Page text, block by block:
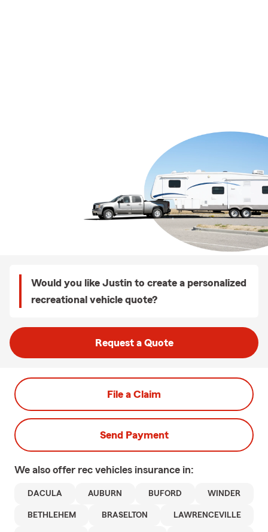
Would you like Justin to create a personalized
recreational vehicle quote?
Request a Quote
File a Claim
Send Payment
We also offer rec vehicles insurance in:
DACULA AUBURN BUFORD WINDER
BETHLEHEM BRASELTON LAWRENCEVILLE